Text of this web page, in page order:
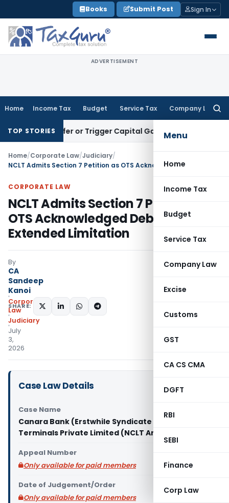
to
content
Books Submit Post Sign In
ADVERTISEMENT
Home Income Tax Budget Service Tax Company Law
Menu
Home
Income Tax
Budget
Service Tax
Company Law
Excise
Customs
GST
CA CS CMA
DGFT
RBI
SEBI
Finance
Corp Law
TOP STORIES
Transfer or Trigger Capital Gains: ITAT Kolkata
Home/Corporate Law/Judiciary/
CORPORATE LAW
NCLT Admits Section 7 Petition as
OTS Acknowledged Debt &
Extended Limitation
By
CA
Sandeep
Kanoi
Corporate
Law
Judiciary
July
3,
2026
SHARE:
Case Law Details
Case Name
Canara Bank (Erstwhile Syndicate Bank) Vs KGOC
Terminals Private Limited (NCLT Amaravati)
Appeal Number
Only available for paid members
Date of Judgement/Order
Only available for paid members